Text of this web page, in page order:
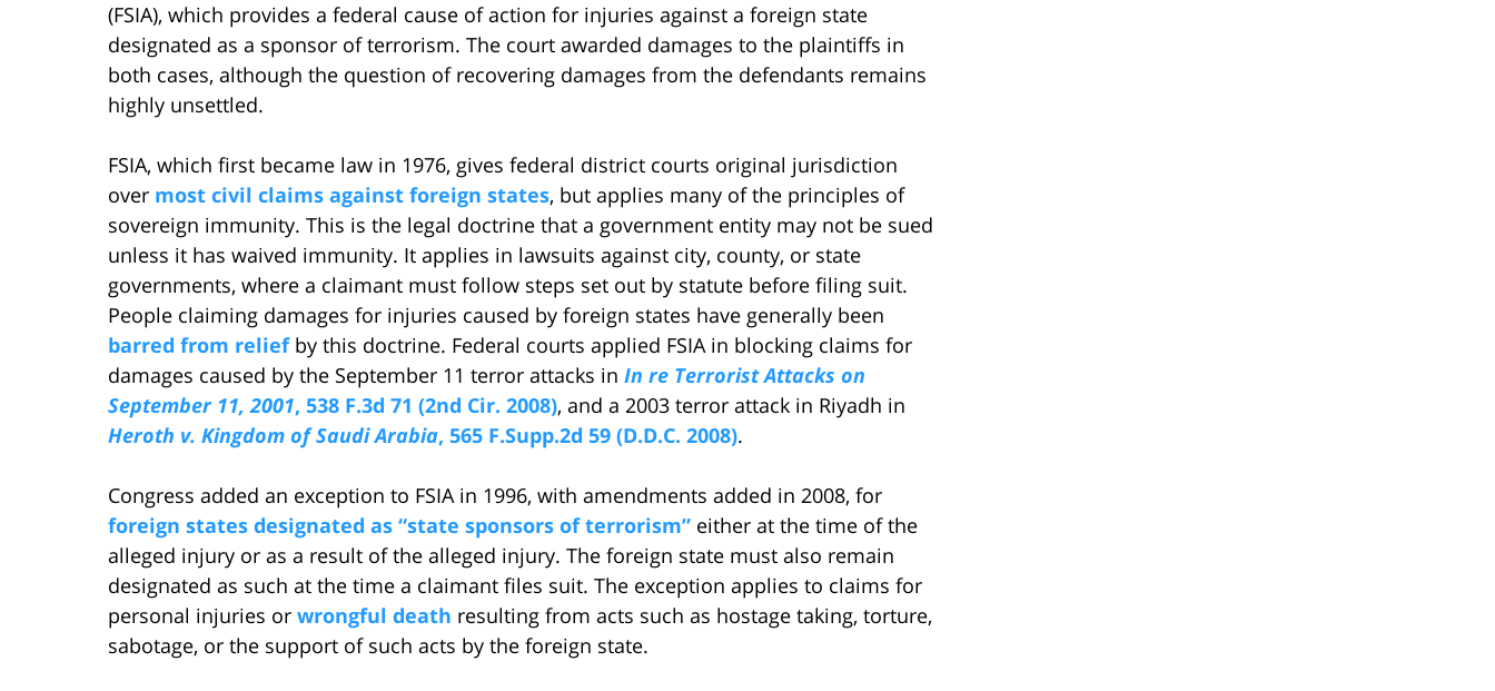
(FSIA), which provides a federal cause of action for injuries against a foreign state
designated as a sponsor of terrorism. The court awarded damages to the plaintiffs in
both cases, although the question of recovering damages from the defendants remains
highly unsettled.
FSIA, which first became law in 1976, gives federal district courts original jurisdiction
over most civil claims against foreign states, but applies many of the principles of
sovereign immunity. This is the legal doctrine that a government entity may not be sued
unless it has waived immunity. It applies in lawsuits against city, county, or state
governments, where a claimant must follow steps set out by statute before filing suit.
People claiming damages for injuries caused by foreign states have generally been
barred from reliefby this doctrine. Federal courts applied FSIA in blocking claims for
damages caused by the September 11 terror attacks in In re Terrorist Attacks on
September 11, 2001, 538 F.3d 71 (2nd Cir. 2008), and a 2003 terror attack in Riyadh in
Heroth v. Kingdom of Saudi Arabia, 565 F.Supp.2d 59 (D.D.C. 2008).
Congress added an exception to FSIA in 1996, with amendments added in 2008, for
foreign states designated as “state sponsors of terrorism” either at the time of the
alleged injury or as a result of the alleged injury. The foreign state must also remain
designated as such at the time a claimant files suit. The exception applies to claims for
personal injuries or wrongful death resulting from acts such as hostage taking, torture,
sabotage, or the support of such acts by the foreign state.